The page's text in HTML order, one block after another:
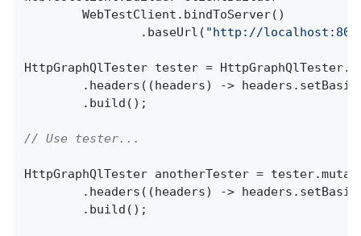
		WebTestClient.bindToServer()
				.baseUrl(
"http://
HttpGraphQlTester tester =
.headers((headers) ->
// Use tester...
HttpGraphQlTester anotherTester =
.headers((headers) ->